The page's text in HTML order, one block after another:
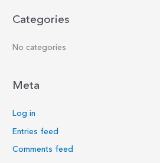
rCategories
No categories
Meta
Log in
Entries feed
Comments feed